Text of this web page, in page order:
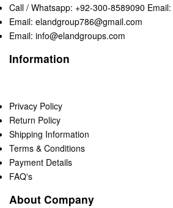
Call / Whatsapp: +92-300-8589090
Email: elandgroup786@gmail.com
Email: info@elandgroups.com
Information
Privacy Policy
Return Policy
Shipping Information
Terms & Conditions
Payment Details
FAQ's
About Company